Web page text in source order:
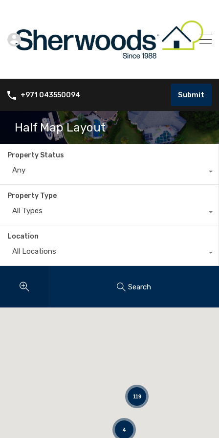
+971 043550094 Submit
Half Map Layout
Property Status
Any
Property Type
All Types
Location
All Locations
Search
119
4